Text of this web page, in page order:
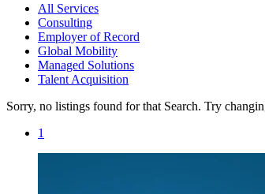
All Services
Consulting
Employer of Record
Global Mobility
Managed Solutions
Talent Acquisition
Sorry, no listings found for that Search. Try
1